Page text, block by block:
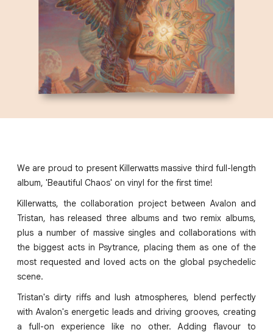
We are proud to present Killerwatts massive third full-length
album, 'Beautiful Chaos' on vinyl for the first time!
Killerwatts, the collaboration project between Avalon and
Tristan, has released three albums and two remix albums,
plus a number of massive singles and collaborations with
the biggest acts in Psytrance, placing them as one of the
most requested and loved acts on the global psychedelic
scene.
Tristan's dirty riffs and lush atmospheres, blend perfectly
with Avalon's energetic leads and driving grooves, creating
a full-on experience like no other. Adding flavour to